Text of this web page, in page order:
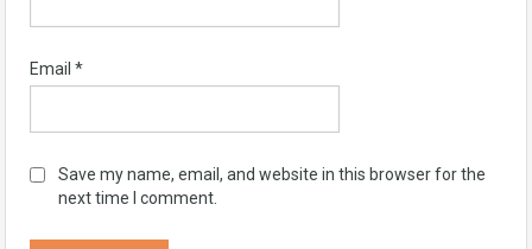
Email *
Save my name, email, and website in this browser for the
next time I comment.